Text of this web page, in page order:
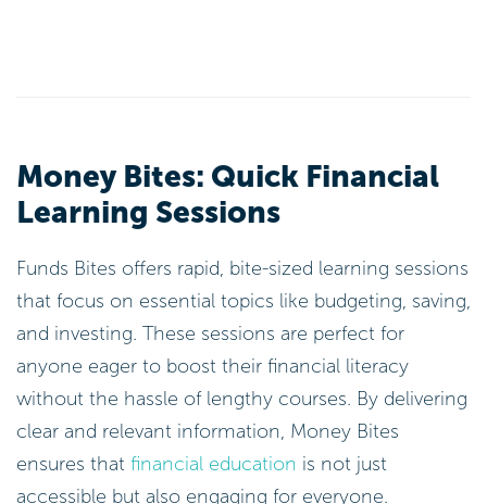
Money Bites: Quick Financial
Learning Sessions
Funds Bites offers rapid, bite-sized learning sessions
that focus on essential topics like budgeting, saving,
and investing. These sessions are perfect for
anyone eager to boost their financial literacy
without the hassle of lengthy courses. By delivering
clear and relevant information, Money Bites
ensures that financial education is not just
accessible but also engaging for everyone.